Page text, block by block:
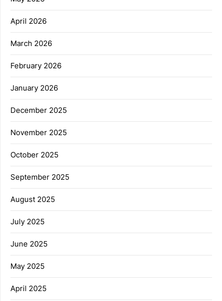
April 2026
March 2026
February 2026
January 2026
December 2025
November 2025
October 2025
September 2025
August 2025
July 2025
June 2025
May 2025
April 2025